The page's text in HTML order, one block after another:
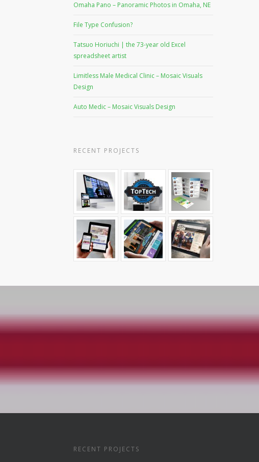
Omaha Pano – Panoramic Photos in Omaha, NE
File Type Confusion?
Tatsuo Horiuchi | the 73-year old Excel
spreadsheet artist
Limitless Male Medical Clinic – Mosaic Visuals
Design
Auto Medic – Mosaic Visuals Design
RECENT PROJECTS
RECENT PROJECTS